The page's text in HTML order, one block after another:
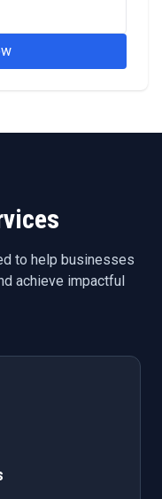
to help businesses
achieve impactful